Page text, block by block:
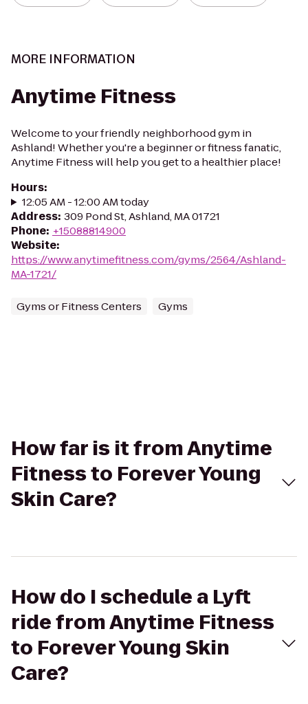
MORE INFORMATION
Anytime Fitness
Welcome to your friendly neighborhood gym in
Ashland! Whether you're a beginner or fitness fanatic,
Anytime Fitness will help you get to a healthier place!
Hours:
12:05 AM - 12:00 AM today
Address: 309 Pond St, Ashland, MA 01721
Phone: +15088814900
Website:
https://www.anytimefitness.com/gyms/2564/Ashland-
MA-1721/
Gyms or Fitness Centers Gyms
How far is it from Anytime
Fitness to Forever Young
Skin Care?
How do I schedule a Lyft
ride from Anytime Fitness
to Forever Young Skin
Care?